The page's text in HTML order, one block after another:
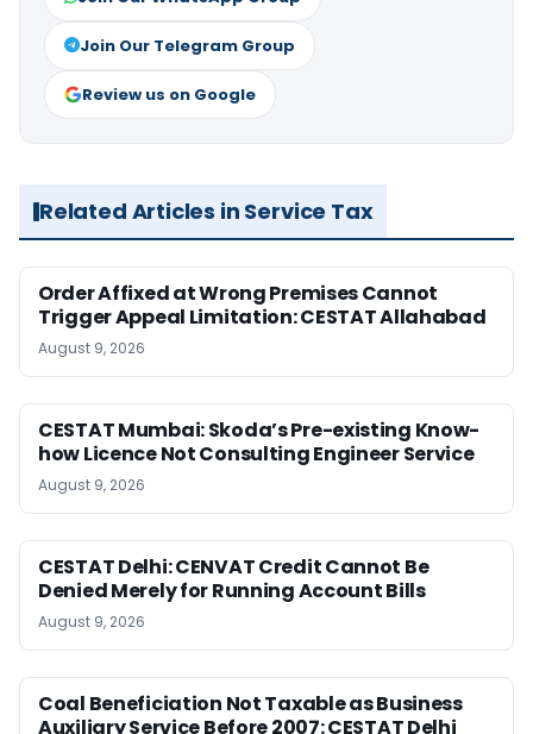
Join Our Telegram Group
Review us on Google
Related Articles in Service Tax
Order Affixed at Wrong Premises Cannot
Trigger Appeal Limitation: CESTAT Allahabad
August 9, 2026
CESTAT Mumbai: Skoda’s Pre-existing Know-
how Licence Not Consulting Engineer Service
August 9, 2026
CESTAT Delhi: CENVAT Credit Cannot Be
Denied Merely for Running Account Bills
August 9, 2026
Coal Beneficiation Not Taxable as Business
Auxiliary Service Before 2007: CESTAT Delhi